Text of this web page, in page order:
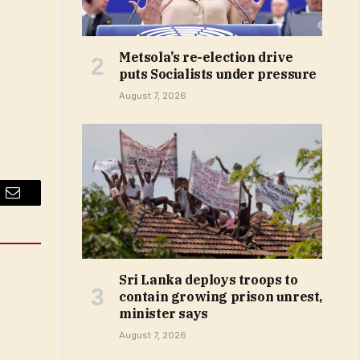
Email
Metsola’s re-election drive
puts Socialists under pressure
August 7, 2026
Sri Lanka deploys troops to
contain growing prison unrest,
minister says
August 7, 2026